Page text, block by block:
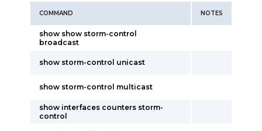
COMMAND NOTES
show show storm-control
broadcast
show storm-control unicast
show storm-control multicast
show interfaces counters storm-
control